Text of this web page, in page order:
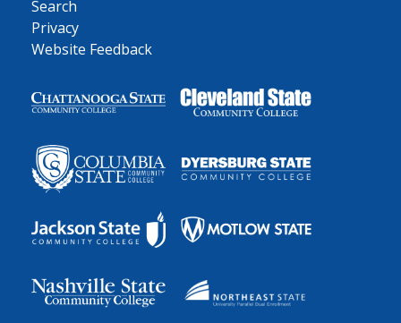
Search
Privacy
Website Feedback